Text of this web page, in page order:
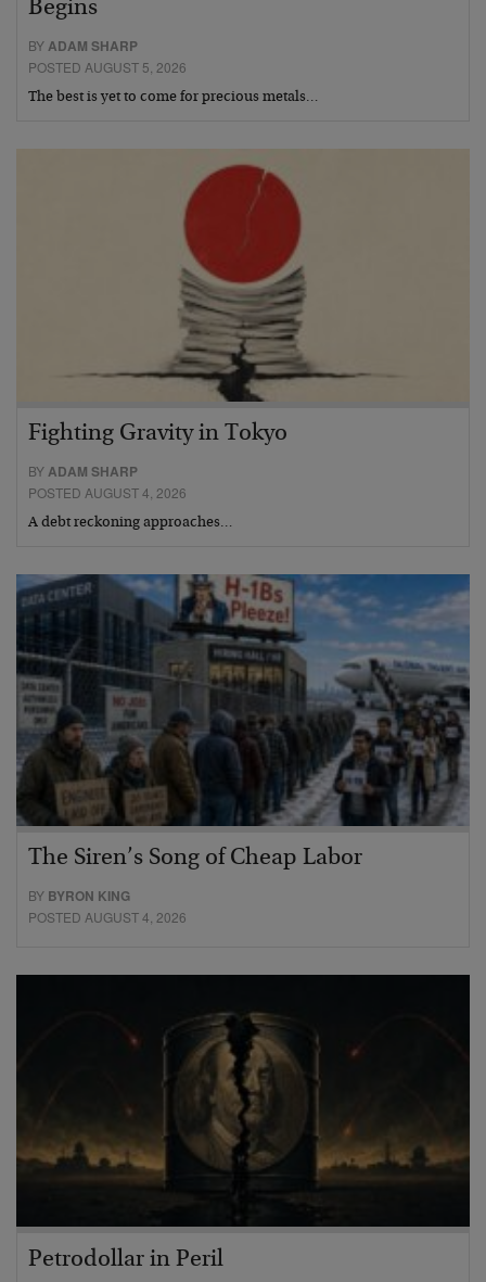
Begins
BYADAM SHARP
POSTED AUGUST 5, 2026
The best is yet to come for precious metals…
Fighting Gravity in Tokyo
BYADAM SHARP
POSTED AUGUST 4, 2026
A debt reckoning approaches…
The Siren’s Song of Cheap Labor
BY BYRON KING
POSTED AUGUST 4, 2026
Petrodollar in Peril